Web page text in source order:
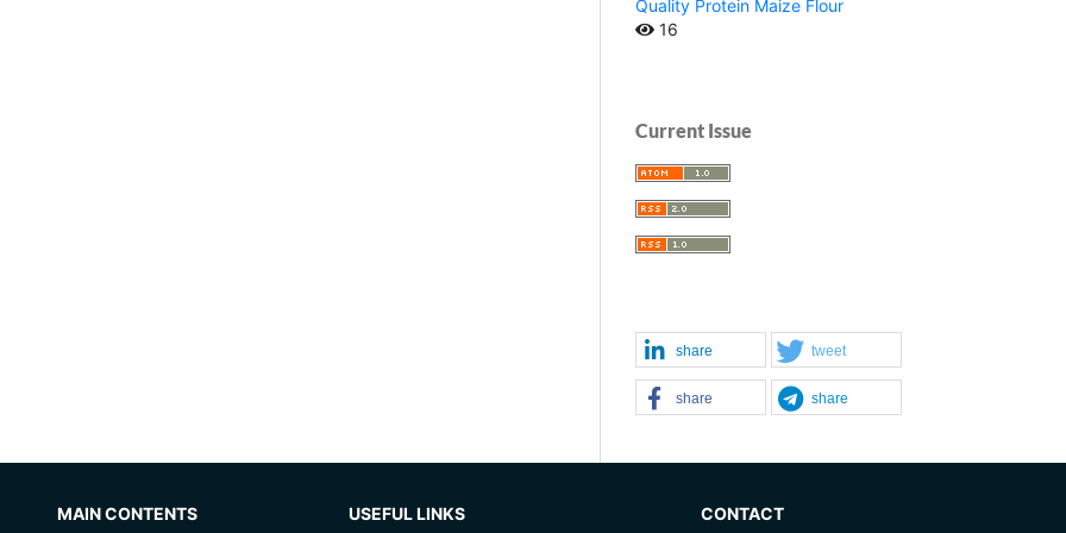
Quality Protein Maize Flour
16
Current Issue
share tweet
share share
MAIN CONTENTS USEFUL LINKS CONTACT